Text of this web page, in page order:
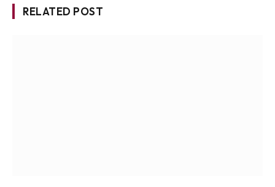
RELATED POST